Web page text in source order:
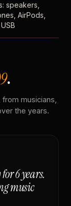
speakers,
AirPods,
USB
.
musicians,
the years.
6 years.
music